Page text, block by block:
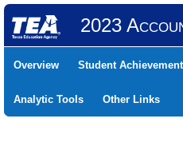
2023
Overview Student Achievement
Analytic Tools Other Links